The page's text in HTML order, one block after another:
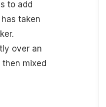
to add
taken
over an
mixed